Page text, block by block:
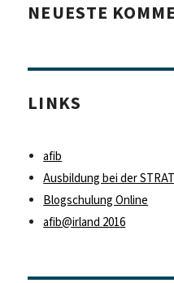
NEUESTE
LINKS
afib
Ausbildung bei der
Blogschulung Online
afib@irland 2016